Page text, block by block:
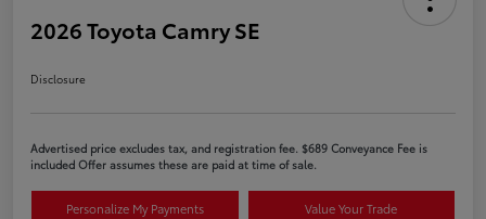
2026 Toyota Camry SE
Disclosure
Advertised price excludes tax, and registration fee. $689 Conveyance Fee is
included Offer assumes these are paid at time of sale.
Personalize My Payments Value Your Trade